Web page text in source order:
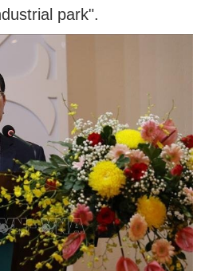
park".